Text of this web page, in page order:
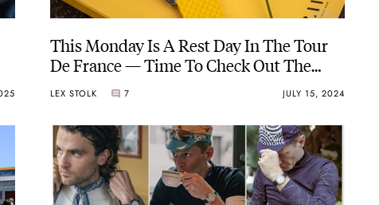
This Monday Is A Rest Day In The Tour
De France — Time To Check Out The
Bravur La Grande Boucle IV
LEX STOLK 7 JULY 15, 2024